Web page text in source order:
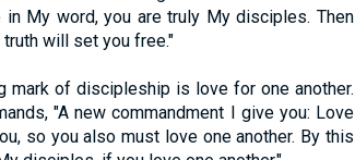
My word, you are truly My disciples. Then
will set you free."
mark of discipleship is love for one another.
"A new commandment I give you: Love
so you also must love one another. By this